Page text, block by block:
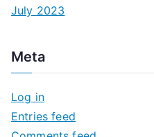
July 2023
Meta
Log in
Entries feed